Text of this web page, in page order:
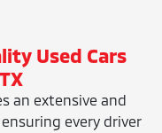
Used Cars
an extensive and
every driver